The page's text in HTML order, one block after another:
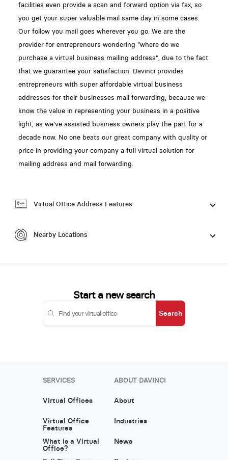
facilities even provide a scan and forward option via fax, so
you get your super valuable mail same day in some cases.
Our follow you mail goes wherever you go. We are the
provider for entrepreneurs wondering "where do we
purchase a virtual business mailing address", due to the fact
that we guarantee your satisfaction. Davinci provides
entrepreneurs with super affordable virtual business
addresses for their businesses mail forwarding, because we
know the value in representing your business in a positive
light, as we've assisted business owners play the part for a
decade now. No one beats our great company with quality or
price in providing your company a full virtual solution for
mailing address and mail forwarding.
Virtual Office Address Features
Nearby Locations
Start a new search
Search
SERVICES
Virtual Offices
Virtual Office
Features
What is a Virtual
Office?
ABOUT DAVINCI
About
Industries
News